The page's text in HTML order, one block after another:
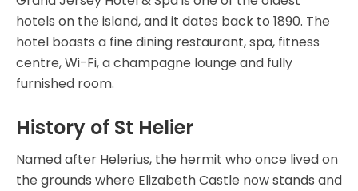
hotels on the island, and it dates back to 1890. The
hotel boasts a fine dining restaurant, spa, fitness
centre, Wi-Fi, a champagne lounge and fully
furnished room.
History of St Helier
Named after Helerius, the hermit who once lived on
the grounds where Elizabeth Castle now stands and